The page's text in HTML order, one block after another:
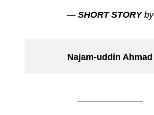
— SHORT STORYby
Najam-uddin Ahmad